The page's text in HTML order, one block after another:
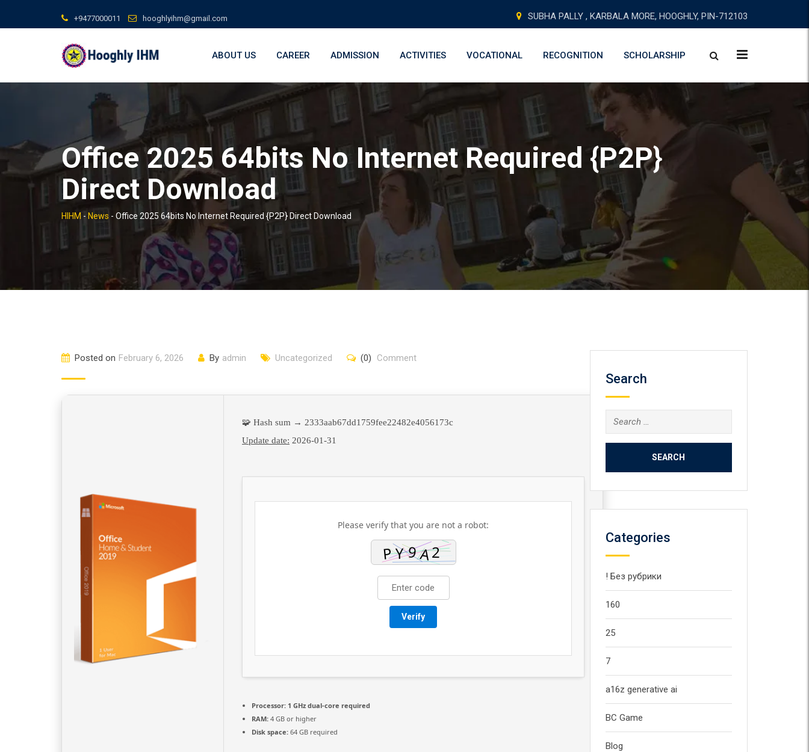
+9477000011 hooghlyihm@gmail.com SUBHA PALLY , KARBALA MORE, HOOGHLY, PIN-712103
ABOUT US CAREER ADMISSION ACTIVITIES VOCATIONAL RECOGNITION SCHOLARSHIP
Office 2025 64bits No Internet Required {P2P}
Direct Download
HIHM - News - Office 2025 64bits No Internet Required {P2P} Direct Download
Posted on February 6, 2026 By admin Uncategorized (0) Comment
🧩 Hash sum → 2333aab67dd1759fee22482e4056173c
Update date: 2026-01-31
Please verify that you are not a robot:
Verify
Processor: 1 GHz dual-core required
RAM: 4 GB or higher
Disk space: 64 GB required
Search
Search
for:
Categories
! Без рубрики
160
25
7
a16z generative ai
BC Game
Blog